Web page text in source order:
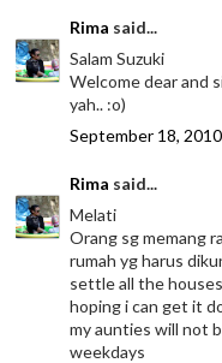
Rima said...
Salam Suzuki
Welcome dear and
yah.. :o)
September 18,
Rima said...
Melati
Orang sg memang
rumah yg harus
settle all the
hoping i can get it
my aunties will not
weekdays